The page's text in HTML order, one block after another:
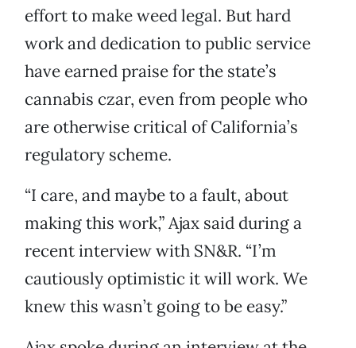
effort to make weed legal. But hard
work and dedication to public service
have earned praise for the state’s
cannabis czar, even from people who
are otherwise critical of California’s
regulatory scheme.
“I care, and maybe to a fault, about
making this work,” Ajax said during a
recent interview with SN&R. “I’m
cautiously optimistic it will work. We
knew this wasn’t going to be easy.”